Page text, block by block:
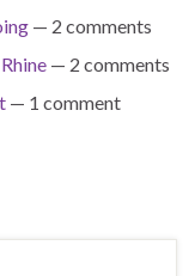
— 2 comments
— 2 comments
— 1 comment